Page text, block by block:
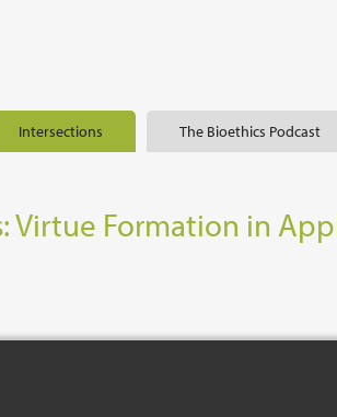
Intersections The Bioethics Podcast
Virtue Formation in